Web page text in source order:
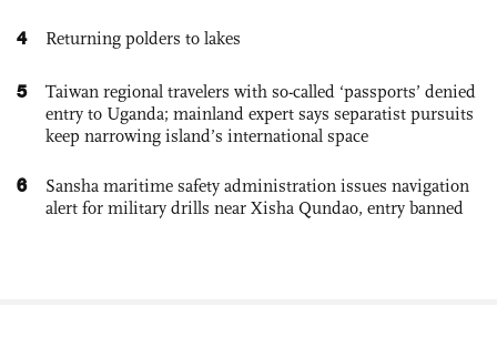
4 Returning polders to lakes
5
Taiwan regional travelers with so-called ‘passports’ denied
entry to Uganda; mainland expert says separatist pursuits
keep narrowing island’s international space
6
Sansha maritime safety administration issues navigation
alert for military drills near Xisha Qundao, entry banned